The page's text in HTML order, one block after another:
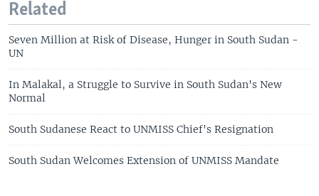
Related
Seven Million at Risk of Disease, Hunger in South Sudan -
UN
In Malakal, a Struggle to Survive in South Sudan's New
Normal
South Sudanese React to UNMISS Chief's Resignation
South Sudan Welcomes Extension of UNMISS Mandate